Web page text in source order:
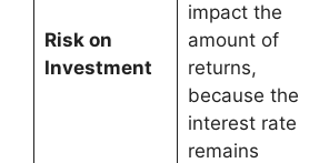
Risk on
Investment
impact the
amount of
returns,
because the
interest rate
remains